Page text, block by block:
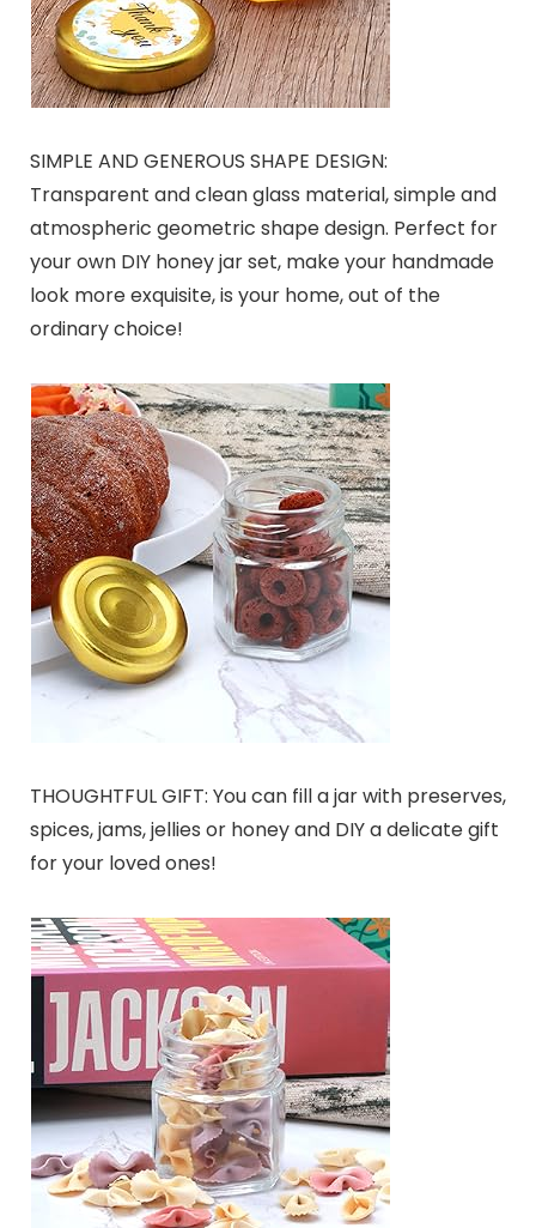
SIMPLE AND GENEROUS SHAPE DESIGN:
Transparent and clean glass material, simple and
atmospheric geometric shape design. Perfect for
your own DIY honey jar set, make your handmade
look more exquisite, is your home, out of the
ordinary choice!
THOUGHTFUL GIFT: You can fill a jar with preserves,
spices, jams, jellies or honey and DIY a delicate gift
for your loved ones!